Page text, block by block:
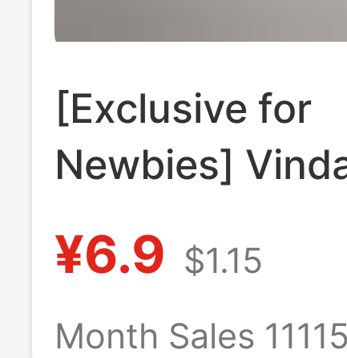
[Exclusive for
Newbies]
Series
Affordable
¥6.9 $1.15
Month Sales